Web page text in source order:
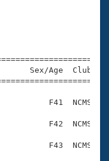
Sex/Age
F41  NCMS
F42  NCMS
F43  NCMS